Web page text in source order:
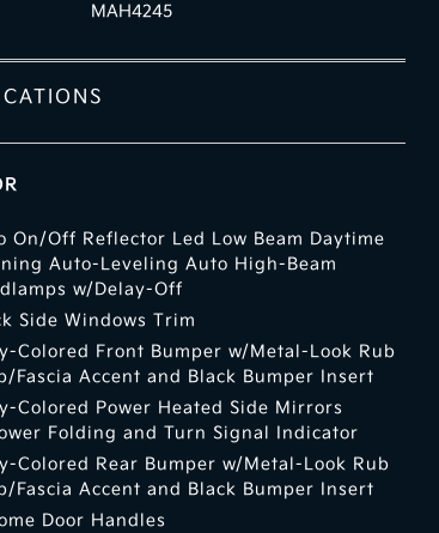
MAH4245
On/Off Reflector Led Low Beam Daytime
Auto-Leveling Auto High-Beam
w/Delay-Off
Side Windows Trim
Colored Front Bumper w/Metal-Look Rub
Fascia Accent and Black Bumper Insert
Colored Power Heated Side Mirrors
Folding and Turn Signal Indicator
Colored Rear Bumper w/Metal-Look Rub
Fascia Accent and Black Bumper Insert
Door Handles